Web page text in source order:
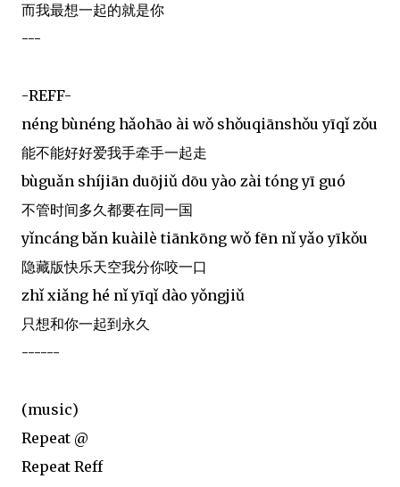
而我最想一起的就是你
---
-REFF-
néng bùnéng hǎohāo ài wǒ shǒuqiānshǒu yīqǐ zǒu
能不能好好爱我手牵手一起走
bùguǎn shíjiān duōjiǔ dōu yào zài tóng yī guó
不管时间多久都要在同一国
yǐncáng bǎn kuàilè tiānkōng wǒ fēn nǐ yǎo yīkǒu
隐藏版快乐天空我分你咬一口
zhǐ xiǎng hé nǐ yīqǐ dào yǒngjiǔ
只想和你一起到永久
------
(music)
Repeat @
Repeat Reff